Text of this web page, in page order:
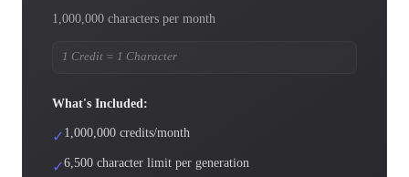
1,000,000 characters per month
1 Credit = 1 Character
What's Included:
✓ 1,000,000 credits/month
✓6,500 character limit per generation